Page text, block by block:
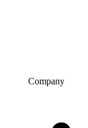
Company